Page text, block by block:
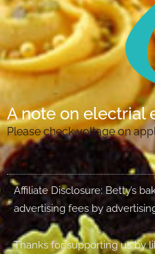
A note on electrial
Please check voltage on
Affiliate Disclosure: Betty’s
advertising fees by
Thanks for supporting us by